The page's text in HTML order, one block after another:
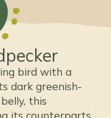
bird with a
dark greenish-
this
its counterparts.